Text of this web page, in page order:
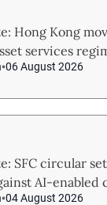
Hong Kong
services
06 August 2026
SFC circular
AI-enabled
04 August 2026